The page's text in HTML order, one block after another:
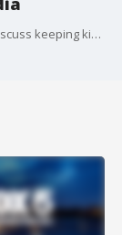
Cyrus Walker with Data Defenders joined us to discuss keeping kids safe on social media.